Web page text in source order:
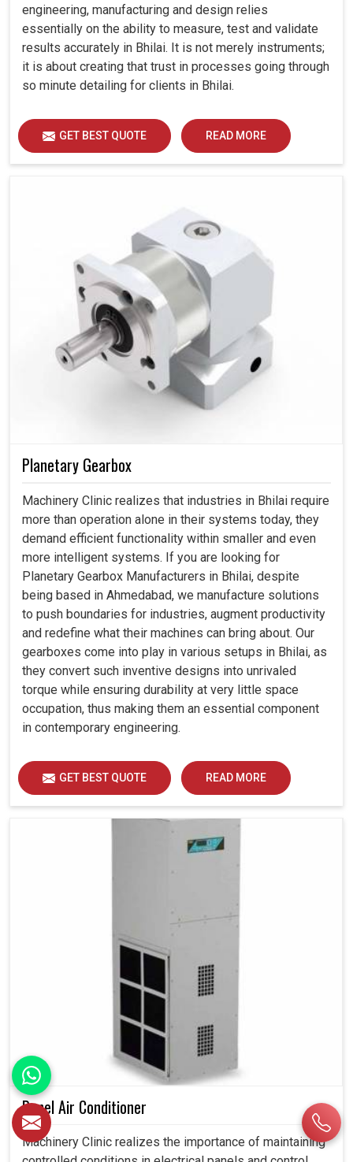
engineering, manufacturing and design relies
essentially on the ability to measure, test and validate
results accurately in Bhilai. It is not merely instruments;
it is about creating that trust in processes going through
so minute detailing for clients in Bhilai.
GET BEST QUOTE READ MORE
Planetary Gearbox
Machinery Clinic realizes that industries in Bhilai require
more than operation alone in their systems today, they
demand efficient functionality within smaller and even
more intelligent systems. If you are looking for
Planetary Gearbox Manufacturers in Bhilai, despite
being based in Ahmedabad, we manufacture solutions
to push boundaries for industries, augment productivity
and redefine what their machines can bring about. Our
gearboxes come into play in various setups in Bhilai, as
they convert such inventive designs into unrivaled
torque while ensuring durability at very little space
occupation, thus making them an essential component
in contemporary engineering.
GET BEST QUOTE READ MORE
Panel Air Conditioner
Machinery Clinic realizes the importance of maintaining